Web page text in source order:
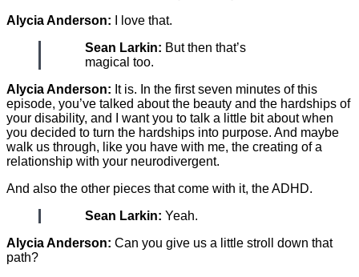
Alycia Anderson: I love that.
Sean Larkin: But then that’s
magical too.
Alycia Anderson: It is. In the first seven minutes of this
episode, you’ve talked about the beauty and the hardships of
your disability, and I want you to talk a little bit about when
you decided to turn the hardships into purpose. And maybe
walk us through, like you have with me, the creating of a
relationship with your neurodivergent.
And also the other pieces that come with it, the ADHD.
Sean Larkin: Yeah.
Alycia Anderson: Can you give us a little stroll down that
path?